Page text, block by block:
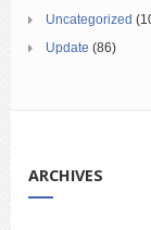
Uncategorized
Update (86)
ARCHIVES